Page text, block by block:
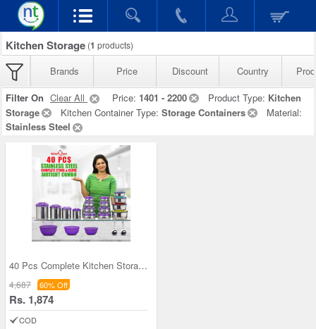
Kitchen Storage (1 products)
Brands Price Discount Country
Filter On Clear All Price: 1401 - 2200 Product Type: Kitchen
Storage
Kitchen Container Type: Storage Containers
Material:
Stainless Steel
40 Pcs Complete Kitchen Storage Combo (40SS1)
4,687 60% Off
Rs. 1,874
COD